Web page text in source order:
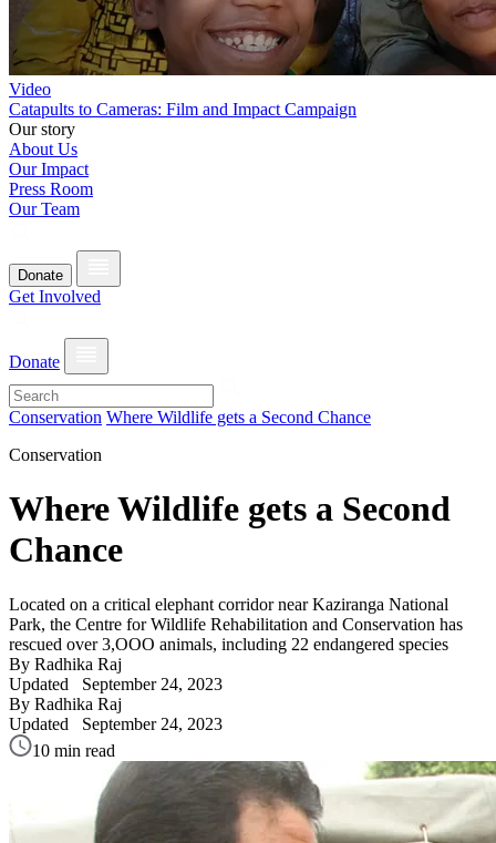
Video
Catapults to Cameras: Film and Impact Campaign
Our story
About Us
Our Impact
Press Room
Our Team
Donate
Get Involved
Donate
Conservation Where Wildlife gets a Second Chance
Conservation
Where Wildlife gets a Second
Chance
Located on a critical elephant corridor near Kaziranga National
Park, the Centre for Wildlife Rehabilitation and Conservation has
rescued over 3,OOO animals, including 22 endangered species
By Radhika Raj
Updated September 24, 2023
By Radhika Raj
Updated September 24, 2023
10 min read